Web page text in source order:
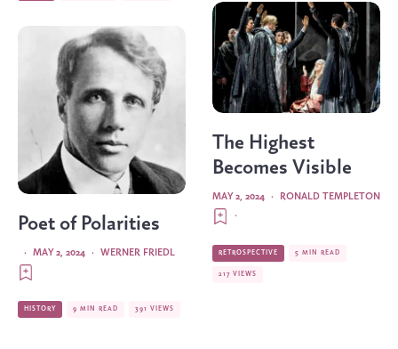
Poet of Polarities
WERNER FRIEDL
·
MAY 2, 2024
·
HISTORY 9 MIN READ 391 VIEWS
The Highest
Becomes Visible
RONALD TEMPLETON
·
MAY 2, 2024
·
RETROSPECTIVE 5 MIN READ
217 VIEWS